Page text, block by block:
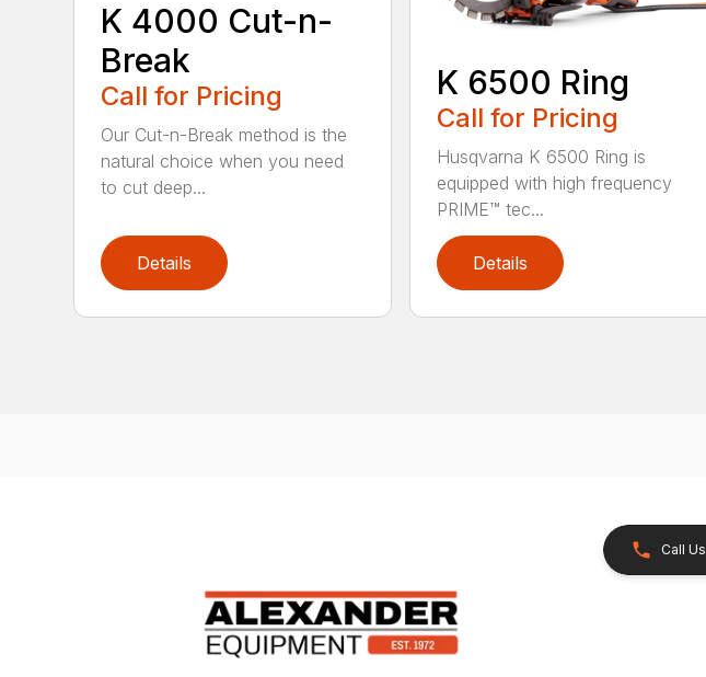
K 4000 Cut-n-
Break
Call for Pricing
Our Cut-n-Break method is the
natural choice when you need
to cut deep...
Details
K 6500 Ring
Call for Pricing
Husqvarna K 6500 Ring is
equipped with high frequency
PRIME™ tec...
Details
Call Us